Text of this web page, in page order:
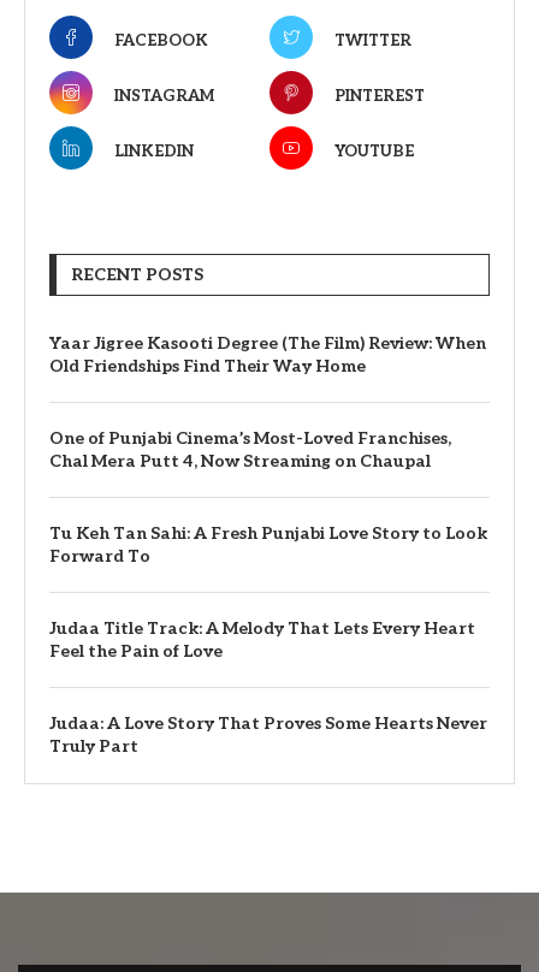
FACEBOOK TWITTER
INSTAGRAM PINTEREST
LINKEDIN YOUTUBE
RECENT POSTS
Yaar Jigree Kasooti Degree (The Film) Review: When
Old Friendships Find Their Way Home
One of Punjabi Cinema’s Most-Loved Franchises,
Chal Mera Putt 4, Now Streaming on Chaupal
Tu Keh Tan Sahi: A Fresh Punjabi Love Story to Look
Forward To
Judaa Title Track: A Melody That Lets Every Heart
Feel the Pain of Love
Judaa: A Love Story That Proves Some Hearts Never
Truly Part